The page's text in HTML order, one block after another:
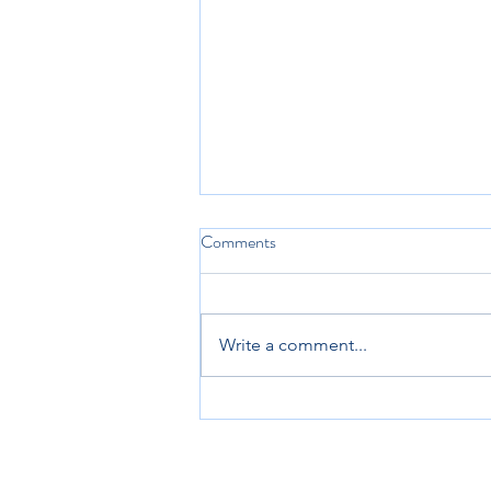
Looking Ahead to 2025
Comments
Write a comment...